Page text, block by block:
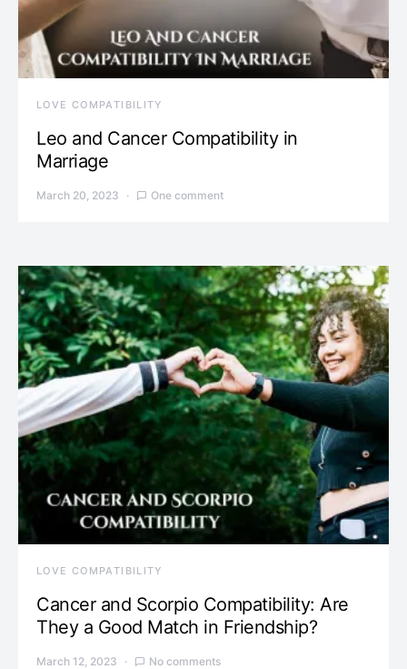
LOVE COMPATIBILITY
Leo and Cancer Compatibility in
Marriage
March 20, 2023 One comment
LOVE COMPATIBILITY
Cancer and Scorpio Compatibility: Are
They a Good Match in Friendship?
March 12, 2023 No comments